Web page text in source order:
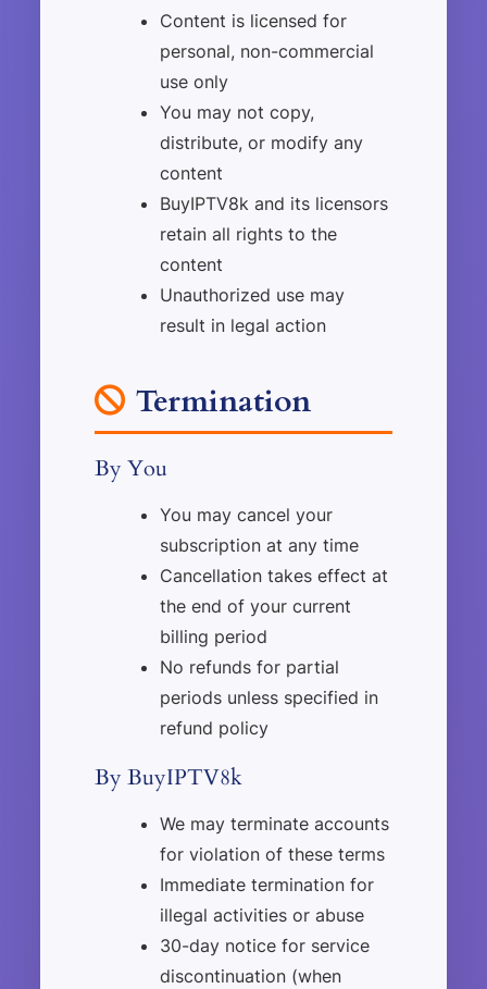
Content is licensed for
personal, non-commercial
use only
You may not copy,
distribute, or modify any
content
BuyIPTV8k and its licensors
retain all rights to the
content
Unauthorized use may
result in legal action
Termination
By You
You may cancel your
subscription at any time
Cancellation takes effect at
the end of your current
billing period
No refunds for partial
periods unless specified in
refund policy
By BuyIPTV8k
We may terminate accounts
for violation of these terms
Immediate termination for
illegal activities or abuse
30-day notice for service
discontinuation (when